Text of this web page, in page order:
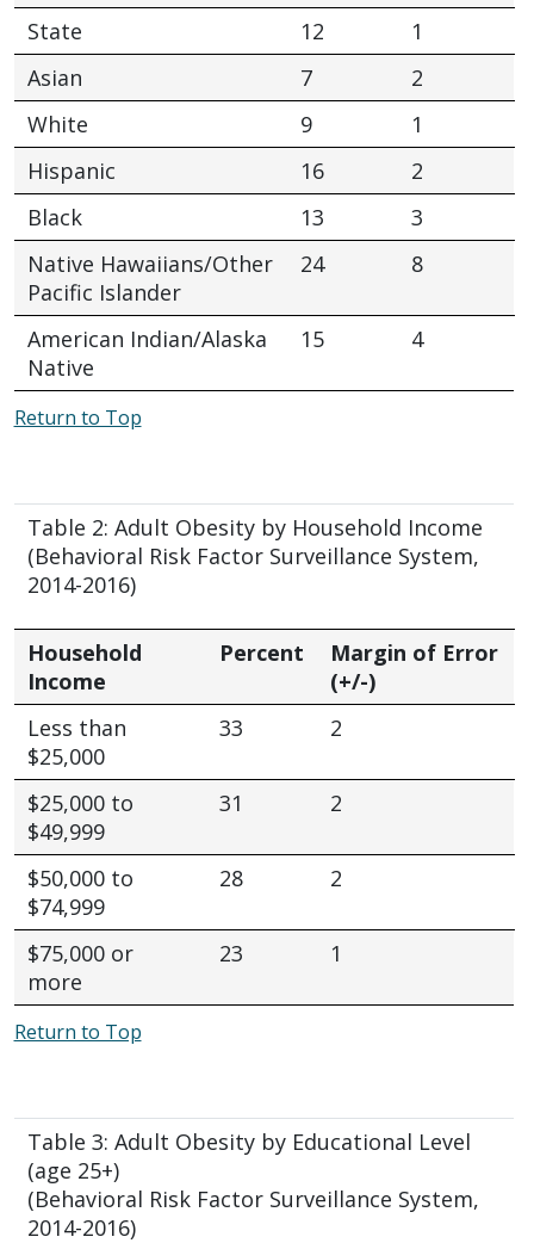
State
12
1
Asian
7
2
White
9
1
Hispanic
16
2
Black
13
3
Native Hawaiians/Other
Pacific Islander
24 8
American Indian/Alaska
Native
15 4
Return to Top
Table 2: Adult Obesity by Household Income
(Behavioral Risk Factor Surveillance System,
2014-2016)
Household
Income
Percent
Margin of Error
(+/-)
Less than
$25,000
33 2
$25,000 to
$49,999
31 2
$50,000 to
$74,999
28 2
$75,000 or
more
23 1
Return to Top
Table 3: Adult Obesity by Educational Level
(age 25+)
(Behavioral Risk Factor Surveillance System,
2014-2016)